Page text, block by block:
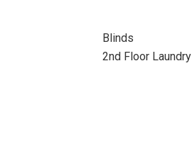
Blinds
2nd Floor Laundry